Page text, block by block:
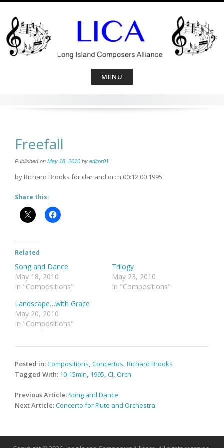
content
MENU
Freefall
Published on May 18, 2010 by editor01
by Richard Brooks for clar and orch 00:12:00 1995
Share this:
Related
Song and Dance
May 18, 2010
In "Compositions"
Trilogy
May 23, 2010
In "Compositions"
Landscape…with Grace
May 20, 2010
In "Compositions"
Posted in:Compositions, Concertos, Richard Brooks
Tagged With: 10-15min, 1995, Cl, Orch
Post
navigation
Previous Article: Song and Dance
Next Article:Concerto for Flute and Orchestra